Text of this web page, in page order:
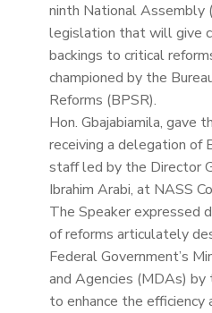
ninth National Assembly
legislation that will give
backings to critical
championed by the
Reforms (BPSR).
Hon. Gbajabiamila, gave
receiving a delegation of
staff led by the Director
Ibrahim Arabi, at NASS
The Speaker expressed
of reforms articulately
Federal Government’s
and Agencies (MDAs) by
to enhance the efficiency